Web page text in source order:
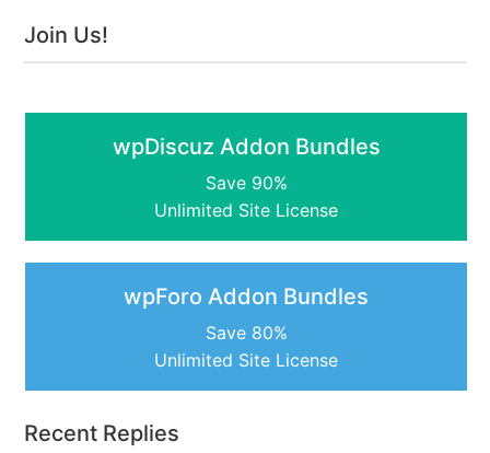
Join Us!
wpDiscuz Addon Bundles
Save 90%
Unlimited Site License
wpForo Addon Bundles
Save 80%
Unlimited Site License
Recent Replies